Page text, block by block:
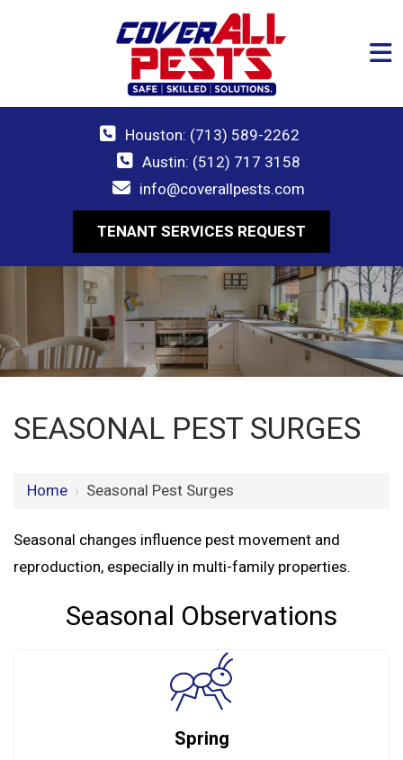
Houston: (713) 589-2262
Austin: (512) 717 3158
info@coverallpests.com
TENANT SERVICES REQUEST
SEASONAL PEST SURGES
Home › Seasonal Pest Surges
Seasonal changes influence pest movement and
reproduction, especially in multi-family properties.
Seasonal Observations
Spring